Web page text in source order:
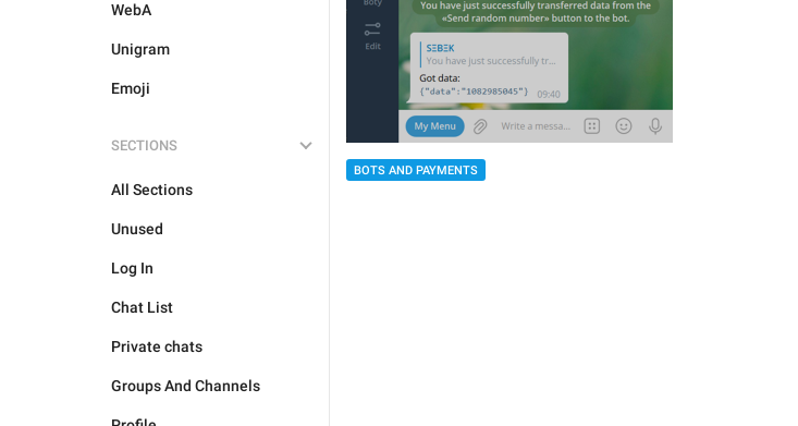
WebA
Unigram
Emoji
SECTIONS
All Sections
Unused
Log In
Chat List
Private chats
Groups And Channels
BOTS AND PAYMENTS